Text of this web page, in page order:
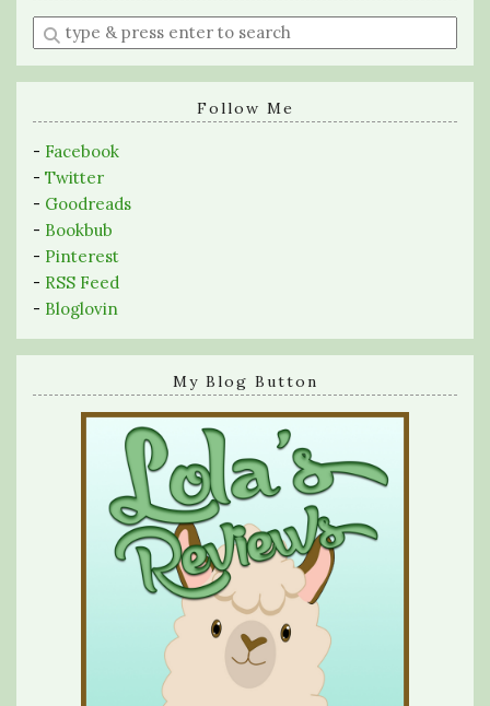
Enter
a
search
Follow Me
- Facebook
- Twitter
- Goodreads
- Bookbub
- Pinterest
- RSS Feed
- Bloglovin
My Blog Button